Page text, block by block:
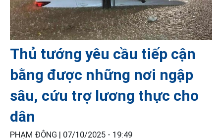
Thủ tướng yêu cầu tiếp cận
bằng được những nơi ngập
sâu, cứu trợ lương thực cho
dân
PHẠM ĐÔNG | 07/10/2025 - 19:49